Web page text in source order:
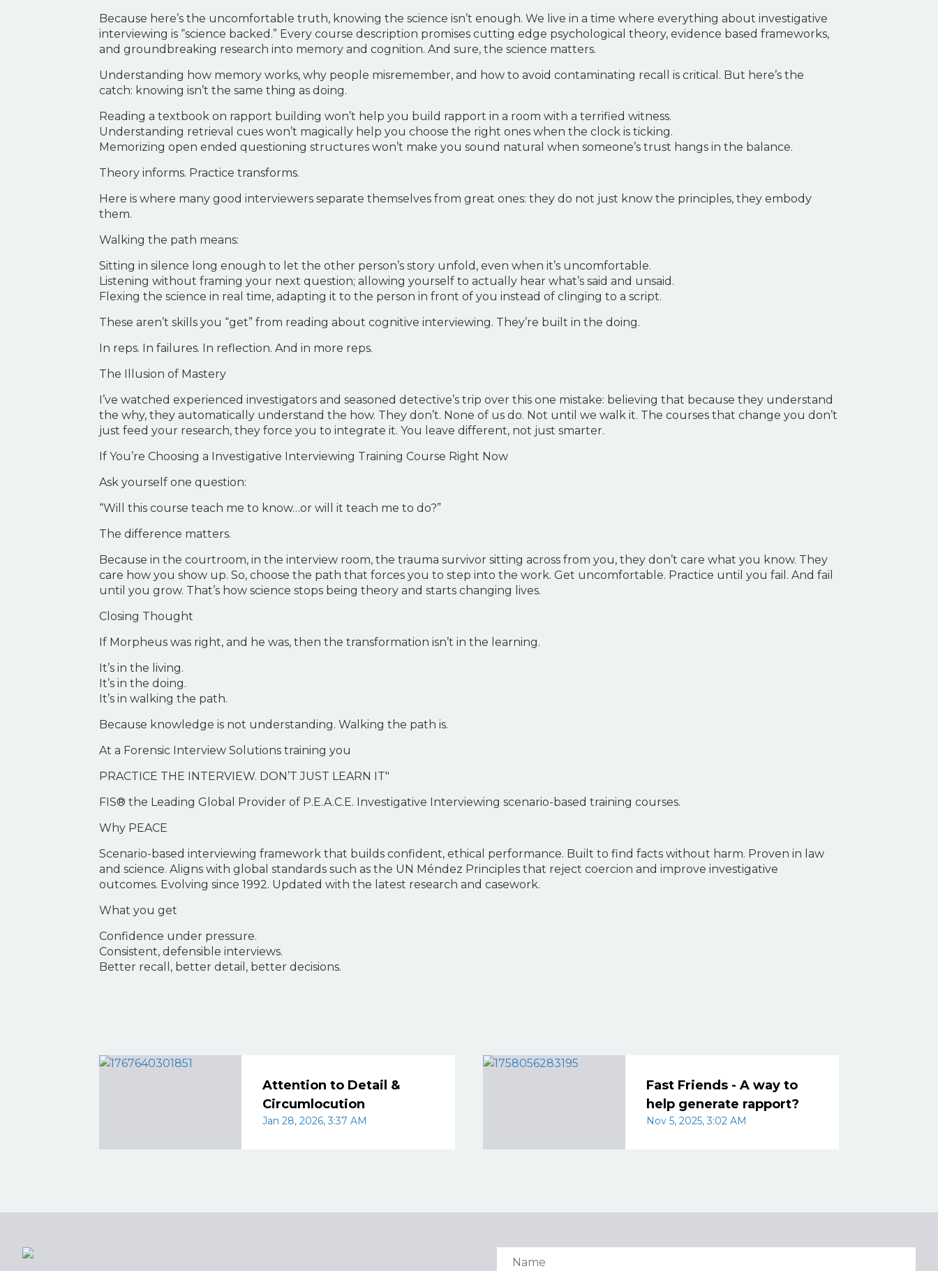
Because here’s the uncomfortable truth, knowing the science isn’t enough. We live in a time where everything about investigative
interviewing is “science backed.” Every course description promises cutting edge psychological theory, evidence based frameworks,
and groundbreaking research into memory and cognition. And sure, the science matters.
Understanding how memory works, why people misremember, and how to avoid contaminating recall is critical. But here’s the
catch: knowing isn’t the same thing as doing.
Reading a textbook on rapport building won’t help you build rapport in a room with a terrified witness.
Understanding retrieval cues won’t magically help you choose the right ones when the clock is ticking.
Memorizing open ended questioning structures won’t make you sound natural when someone’s trust hangs in the balance.
Theory informs. Practice transforms.
Here is where many good interviewers separate themselves from great ones: they do not just know the principles, they embody
them.
Walking the path means:
Sitting in silence long enough to let the other person’s story unfold, even when it’s uncomfortable.
Listening without framing your next question; allowing yourself to actually hear what’s said and unsaid.
Flexing the science in real time, adapting it to the person in front of you instead of clinging to a script.
These aren’t skills you “get” from reading about cognitive interviewing. They’re built in the doing.
In reps. In failures. In reflection. And in more reps.
The Illusion of Mastery
I’ve watched experienced investigators and seasoned detective’s trip over this one mistake: believing that because they understand
the why, they automatically understand the how. They don’t. None of us do. Not until we walk it. The courses that change you don’t
just feed your research, they force you to integrate it. You leave different, not just smarter.
If You’re Choosing a Investigative Interviewing Training Course Right Now
Ask yourself one question:
“Will this course teach me to know…or will it teach me to do?”
The difference matters.
Because in the courtroom, in the interview room, the trauma survivor sitting across from you, they don’t care what you know. They
care how you show up. So, choose the path that forces you to step into the work. Get uncomfortable. Practice until you fail. And fail
until you grow. That’s how science stops being theory and starts changing lives.
Closing Thought
If Morpheus was right, and he was, then the transformation isn’t in the learning.
It’s in the living.
It’s in the doing.
It’s in walking the path.
Because knowledge is not understanding. Walking the path is.
At a Forensic Interview Solutions training you
PRACTICE THE INTERVIEW. DON’T JUST LEARN IT"
FIS® the Leading Global Provider of P.E.A.C.E. Investigative Interviewing scenario-based training courses.
Why PEACE
Scenario-based interviewing framework that builds confident, ethical performance. Built to find facts without harm. Proven in law
and science. Aligns with global standards such as the UN Méndez Principles that reject coercion and improve investigative
outcomes. Evolving since 1992. Updated with the latest research and casework.
What you get
Confidence under pressure.
Consistent, defensible interviews.
Better recall, better detail, better decisions.
Attention to Detail &
Circumlocution
Jan 28, 2026, 3:37 AM
Fast Friends - A way to
help generate rapport?
Nov 5, 2025, 3:02 AM